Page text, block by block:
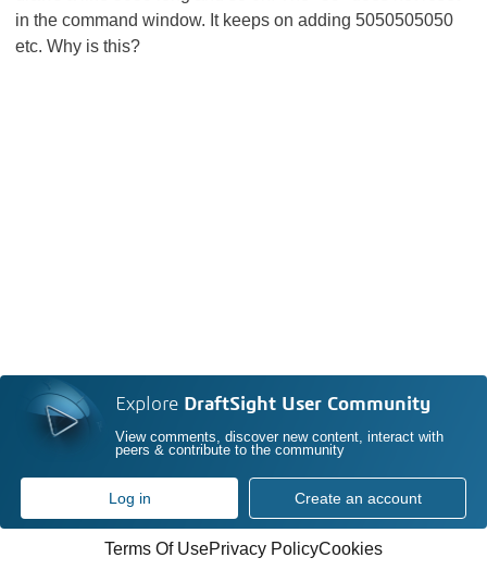
in the command window. It keeps on adding 5050505050
etc. Why is this?
Explore DraftSight User Community
View comments, discover new content, interact with
peers & contribute to the community
Log in Create an account
Terms Of UsePrivacy PolicyCookies